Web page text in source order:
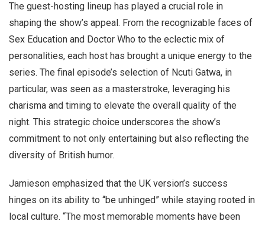
The guest-hosting lineup has played a crucial role in
shaping the show’s appeal. From the recognizable faces of
Sex Education and Doctor Who to the eclectic mix of
personalities, each host has brought a unique energy to the
series. The final episode’s selection of Ncuti Gatwa, in
particular, was seen as a masterstroke, leveraging his
charisma and timing to elevate the overall quality of the
night. This strategic choice underscores the show’s
commitment to not only entertaining but also reflecting the
diversity of British humor.
Jamieson emphasized that the UK version’s success
hinges on its ability to “be unhinged” while staying rooted in
local culture. “The most memorable moments have been